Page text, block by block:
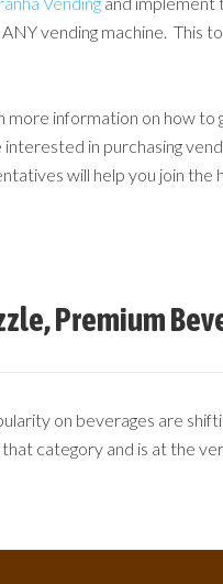
vending machine. This
more information on how
in purchasing
will help you join the
Premium
on beverages are
category and is at the